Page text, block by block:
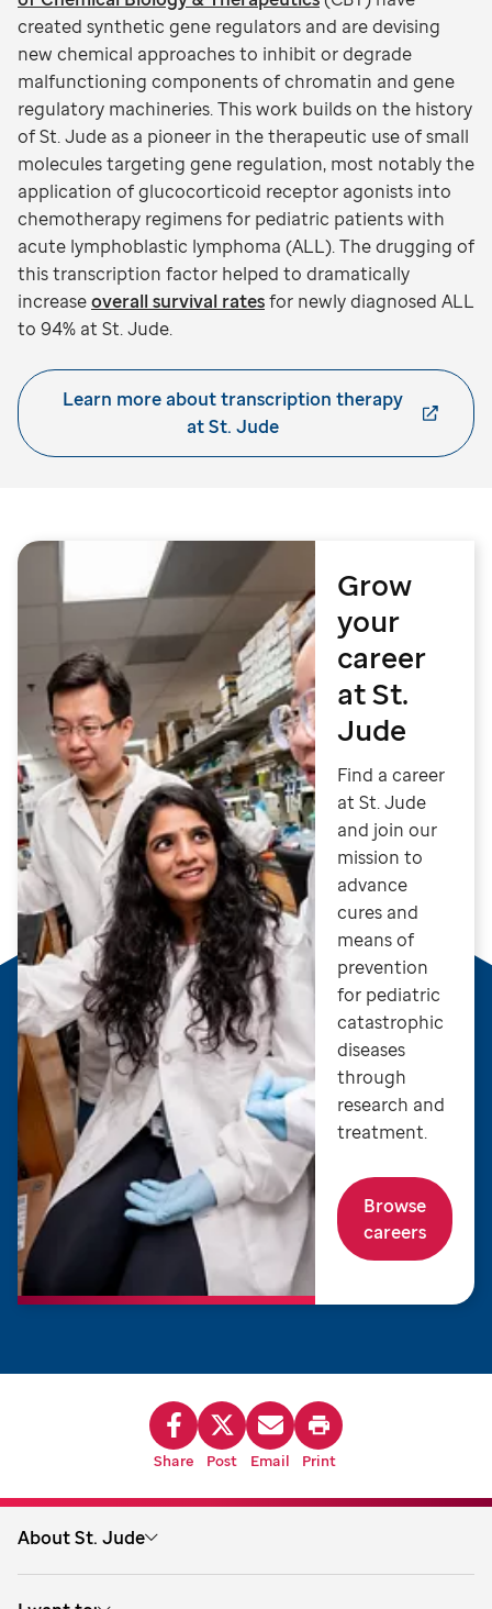
created synthetic gene regulators and are devising
new chemical approaches to inhibit or degrade
malfunctioning components of chromatin and gene
regulatory machineries. This work builds on the history
of St. Jude as a pioneer in the therapeutic use of small
molecules targeting gene regulation, most notably the
application of glucocorticoid receptor agonists into
chemotherapy regimens for pediatric patients with
acute lymphoblastic lymphoma (ALL). The drugging of
this transcription factor helped to dramatically
increaseoverall survival ratesfor newly diagnosed ALL
to 94% at St. Jude.
Learn more about transcription therapy
at St. Jude
Grow
your
career
at St.
Jude
Find a career
at St. Jude
and join our
mission to
advance
cures and
means of
prevention
for pediatric
catastrophic
diseases
through
research and
treatment.
Browse
careers
Share Post Email Print
About St. Jude